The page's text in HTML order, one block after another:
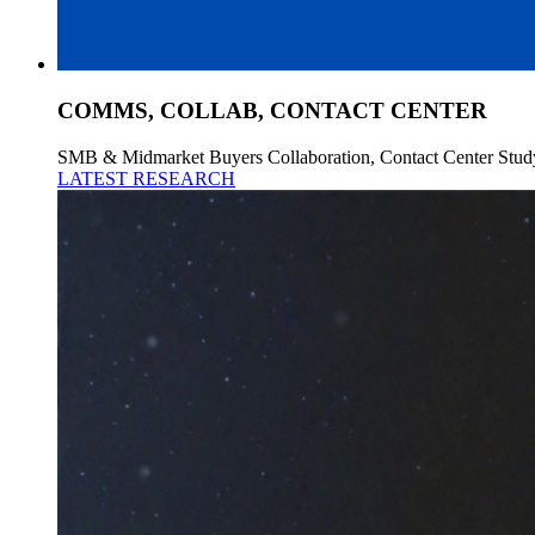
COMMS, COLLAB, CONTACT CENTER
SMB & Midmarket Buyers Collaboration, Contact Center
LATEST RESEARCH